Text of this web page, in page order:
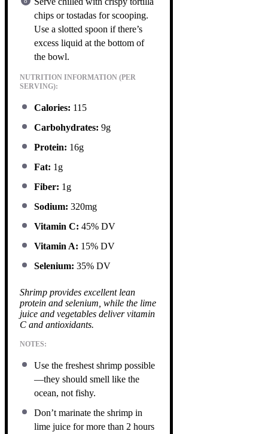
chips or tostadas for scooping.
Use a slotted spoon if there’s
excess liquid at the bottom of
the bowl.
NUTRITION INFORMATION (PER
SERVING):
Calories: 115
Carbohydrates: 9g
Protein: 16g
Fat: 1g
Fiber: 1g
Sodium: 320mg
Vitamin C: 45% DV
Vitamin A: 15% DV
Selenium: 35% DV
Shrimp provides excellent lean
protein and selenium, while the lime
juice and vegetables deliver vitamin
C and antioxidants.
NOTES:
Use the freshest shrimp possible
—they should smell like the
ocean, not fishy.
Don’t marinate the shrimp in
lime juice for more than 2 hours